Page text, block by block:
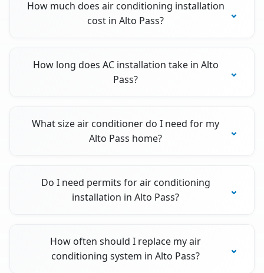
How much does air conditioning installation
cost in Alto Pass?
How long does AC installation take in Alto
Pass?
What size air conditioner do I need for my
Alto Pass home?
Do I need permits for air conditioning
installation in Alto Pass?
How often should I replace my air
conditioning system in Alto Pass?